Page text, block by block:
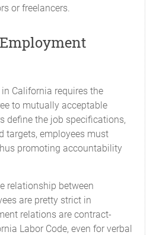
or freelancers.
California requires the
to mutually acceptable
define the job specifications,
targets, employees must
promoting accountability
relationship between
are pretty strict in
relations are contract-
Labor Code, even for verbal